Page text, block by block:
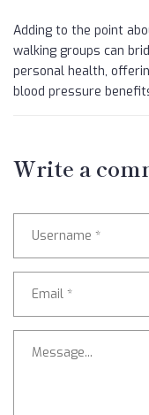
Adding to the point
walking groups can
personal health,
blood pressure
Write a